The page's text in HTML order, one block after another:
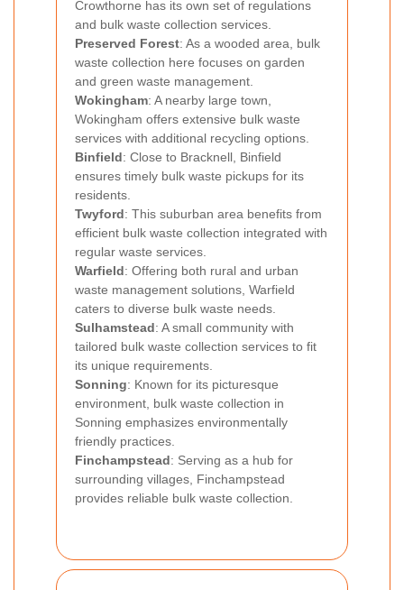
Crowthorne has its own set of regulations
and bulk waste collection services.
Preserved Forest: As a wooded area, bulk
waste collection here focuses on garden
and green waste management.
Wokingham: A nearby large town,
Wokingham offers extensive bulk waste
services with additional recycling options.
Binfield: Close to Bracknell, Binfield
ensures timely bulk waste pickups for its
residents.
Twyford: This suburban area benefits from
efficient bulk waste collection integrated with
regular waste services.
Warfield: Offering both rural and urban
waste management solutions, Warfield
caters to diverse bulk waste needs.
Sulhamstead: A small community with
tailored bulk waste collection services to fit
its unique requirements.
Sonning: Known for its picturesque
environment, bulk waste collection in
Sonning emphasizes environmentally
friendly practices.
Finchampstead: Serving as a hub for
surrounding villages, Finchampstead
provides reliable bulk waste collection.